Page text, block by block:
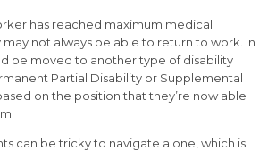
has reached maximum medical
not always be able to return to work. In
be moved to another type of disability
Partial Disability or Supplemental
on the position that they’re now able
can be tricky to navigate alone, which is